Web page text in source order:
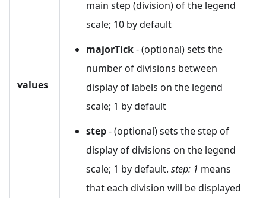
values
main step (division) of the legend
scale; 10 by default
majorTick- (optional) sets the
number of divisions between
display of labels on the legend
scale; 1 by default
step- (optional) sets the step of
display of divisions on the legend
scale; 1 by default. step: 1 means
that each division will be displayed